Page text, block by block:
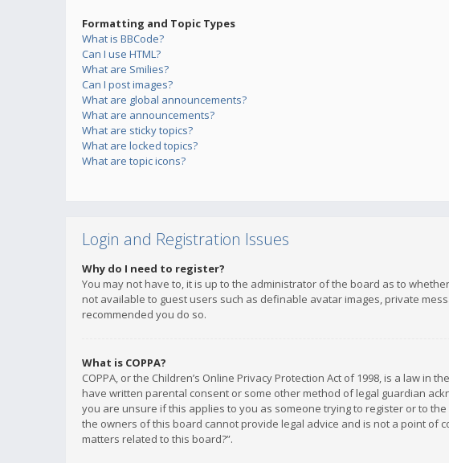
Formatting and Topic Types
What is BBCode?
Can I use HTML?
What are Smilies?
Can I post images?
What are global announcements?
What are announcements?
What are sticky topics?
What are locked topics?
What are topic icons?
Login and Registration Issues
Why do I need to register?
You may not have to, it is up to the administrator of the board as to
not available to guest users such as definable avatar images, private
recommended you do so.
What is COPPA?
COPPA, or the Children’s Online Privacy Protection Act of 1998, is a law
have written parental consent or some other method of legal guardian
you are unsure if this applies to you as someone trying to register or to
the owners of this board cannot provide legal advice and is not a point of
matters related to this board?”.